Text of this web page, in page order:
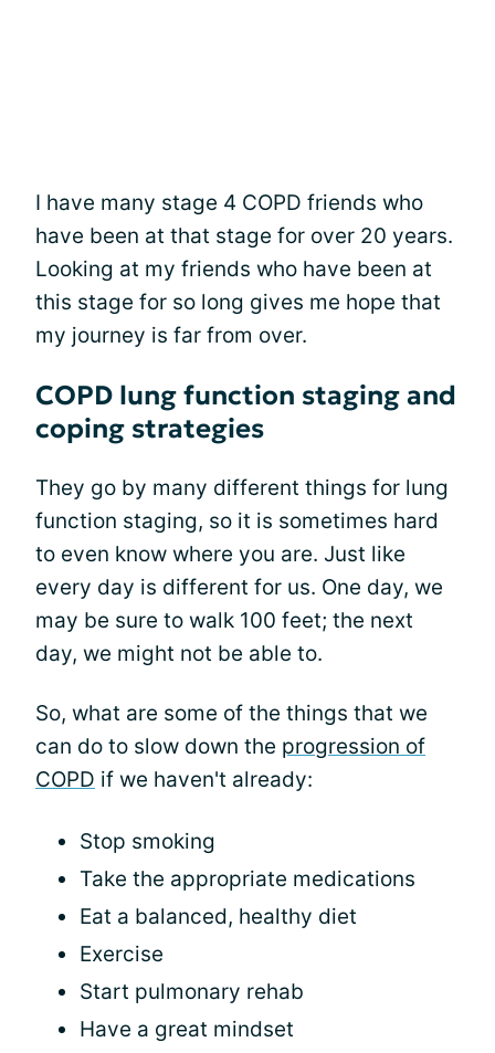
I have many stage 4 COPD friends who
have been at that stage for over 20 years.
Looking at my friends who have been at
this stage for so long gives me hope that
my journey is far from over.
COPD lung function staging and
coping strategies
They go by many different things for lung
function staging, so it is sometimes hard
to even know where you are. Just like
every day is different for us. One day, we
may be sure to walk 100 feet; the next
day, we might not be able to.
So, what are some of the things that we
can do to slow down the progression of
COPD if we haven't already:
Stop smoking
Take the appropriate medications
Eat a balanced, healthy diet
Exercise
Start pulmonary rehab
Have a great mindset